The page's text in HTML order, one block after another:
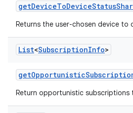
getDeviceToDeviceStatus
Returns the user-chosen device to
List<SubscriptionInfo>
getOpportunistic
Return opportunistic subscriptions